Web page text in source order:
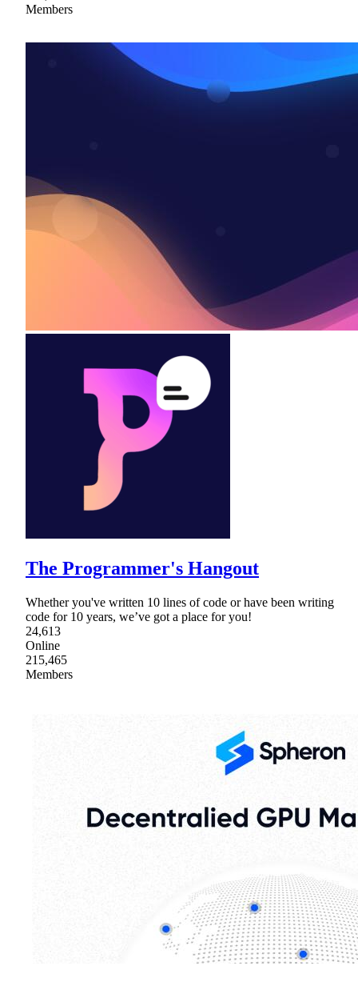
Members
The Programmer's Hangout
Whether you've written 10 lines of code or have been writing
code for 10 years, we’ve got a place for you!
24,613
Online
215,465
Members